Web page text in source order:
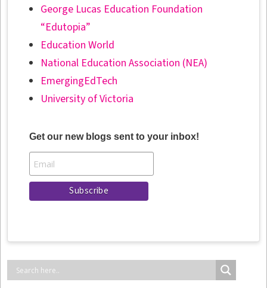
George Lucas Education Foundation
“Edutopia”
Education World
National Education Association (NEA)
EmergingEdTech
University of Victoria
Get our new blogs sent to your inbox!